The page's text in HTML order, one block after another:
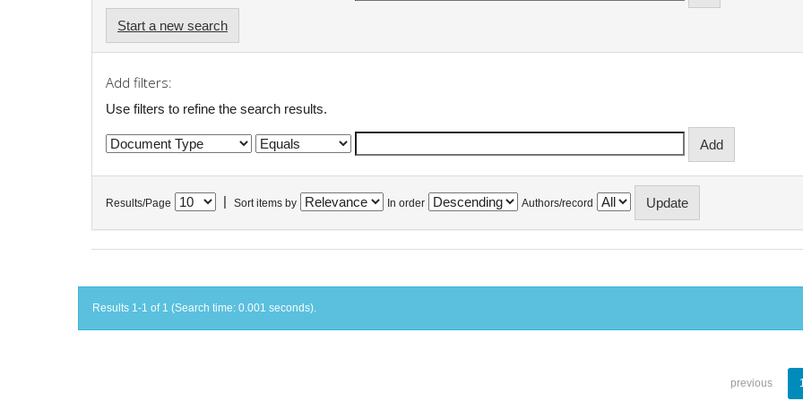
Start a new search
Add filters:
Use filters to refine the search results.
Results/Page Sort items by In order Authors/record
Results 1-1 of 1 (Search time: 0.001 seconds).
previous